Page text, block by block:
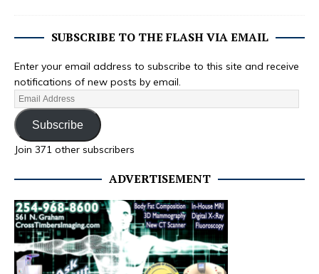
SUBSCRIBE TO THE FLASH VIA EMAIL
Enter your email address to subscribe to this site and receive
notifications of new posts by email.
Subscribe
Join 371 other subscribers
ADVERTISEMENT